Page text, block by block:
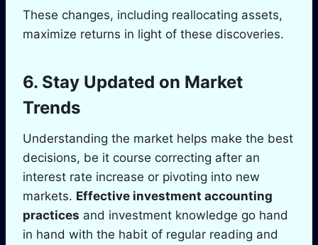
These changes, including reallocating assets,
maximize returns in light of these discoveries.
6. Stay Updated on Market
Trends
Understanding the market helps make the best
decisions, be it course correcting after an
interest rate increase or pivoting into new
markets. Effective investment accounting
practices and investment knowledge go hand
in hand with the habit of regular reading and